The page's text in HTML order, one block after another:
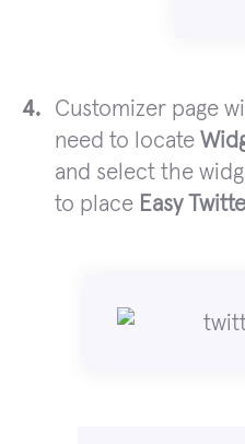
Customizer page
need to locate
and select the
to place Easy